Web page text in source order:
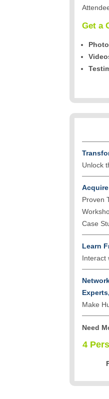
Get a
Unlock
Proven
Case
Learn
Interact
Make
4